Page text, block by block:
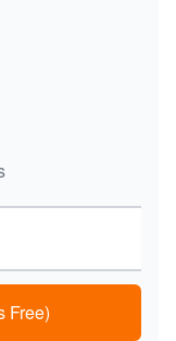
Free)